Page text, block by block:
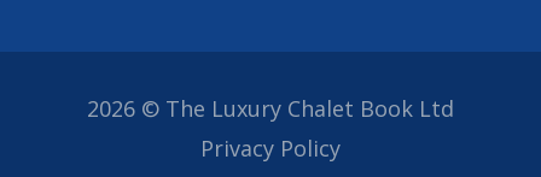
2026 © The Luxury Chalet Book Ltd
Privacy Policy